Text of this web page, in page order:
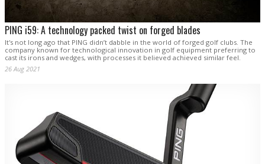
PING i59: A technology packed twist on forged blades
It's not long ago that PING didn’t dabble in the world of forged golf clubs. The
company known for technological innovation in golf equipment preferring to
cast its irons and wedges, with processes it believed achieved similar feel.
26 Aug 2021